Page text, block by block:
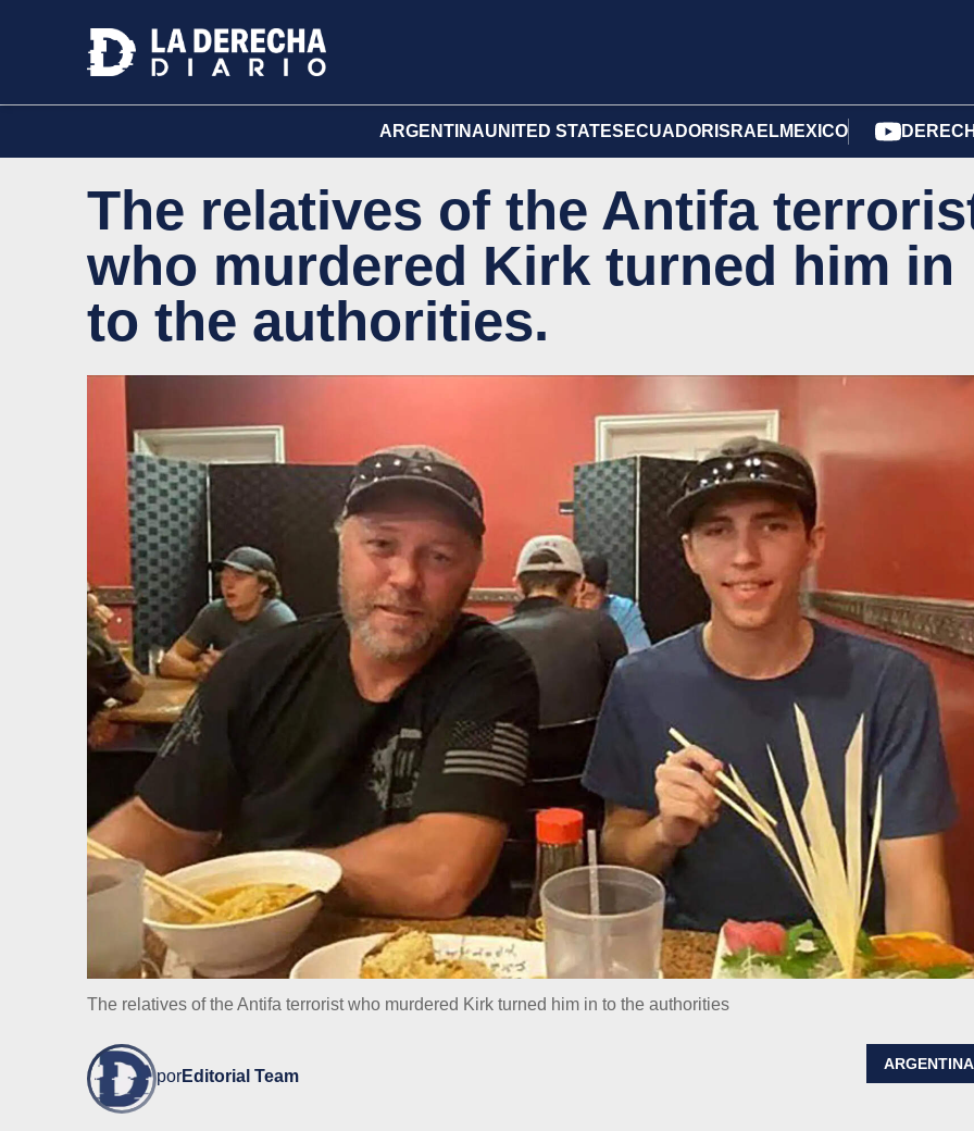
ARGENTINAUNITED STATES ECUADOR ISRAELMEXICO
The relatives of the Antifa
who murdered Kirk turned him in
to the authorities.
The relatives of the Antifa terrorist who murdered Kirk turned him in to the authorities
porEditorial Team
ARGENTINA